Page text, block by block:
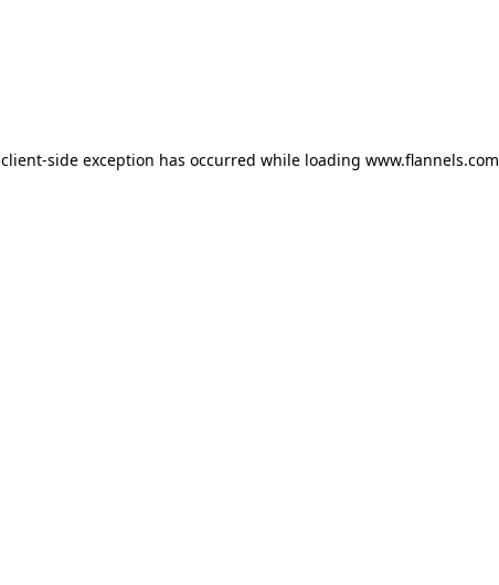
client-side exception has occurred while loading www.flannels.com